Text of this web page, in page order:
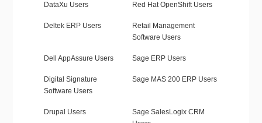
DataXu Users Red Hat OpenShift Users
Deltek ERP Users
Retail Management
Software Users
Dell AppAssure Users Sage ERP Users
Digital Signature
Software Users
Sage MAS 200 ERP Users
Drupal Users
Sage SalesLogix CRM